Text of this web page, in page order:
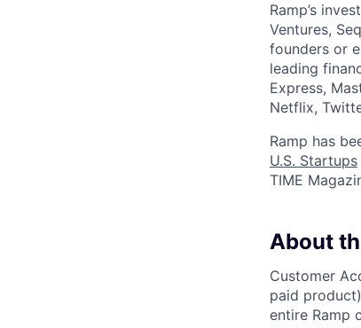
Ramp’s
Ventures,
founders or
leading
Express,
Netflix,
Ramp has
U.S. Startups
TIME
About
Customer
paid
entire Ramp